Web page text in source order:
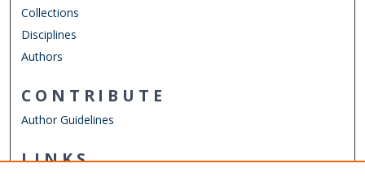
Collections
Disciplines
Authors
CONTRIBUTE
Author Guidelines
LINKS